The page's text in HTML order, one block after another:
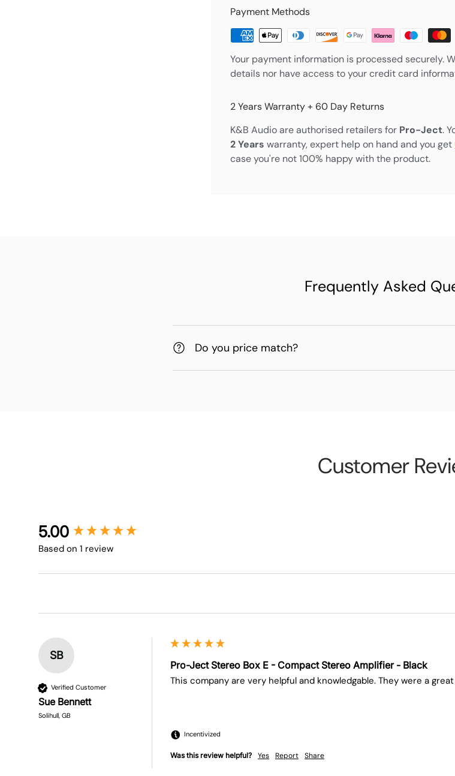
Payment Methods
Your payment information is processed securely.
details nor have access to your credit card
2 Years Warranty + 60 Day Returns
K&B Audio are authorised retailers for Pro-Ject.
2 Years warranty, expert help on hand and you get
case you're not 100% happy with the product.
Frequently Asked
Do you price match?
Customer
5.00
Based on 1 review
SB
Verified Customer
Sue Bennett
Solihull, GB
Pro-Ject Stereo Box E - Compact Stereo Amplifier - Black
This company are very helpful and knowledgable. They were a
Incentivized
Was this review helpful? Yes Report Share
New content loaded